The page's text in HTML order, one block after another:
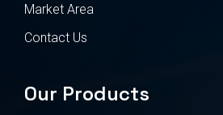
Market Area
Contact Us
Our Products